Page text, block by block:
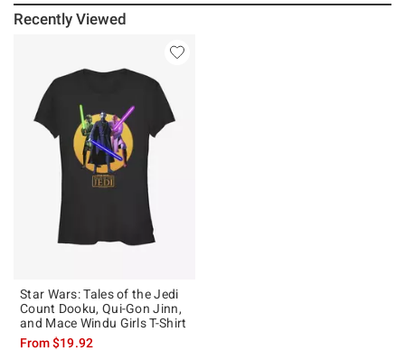
Recently Viewed
Star Wars: Tales of the Jedi
Count Dooku, Qui-Gon Jinn,
and Mace Windu Girls T-Shirt
From$19.92